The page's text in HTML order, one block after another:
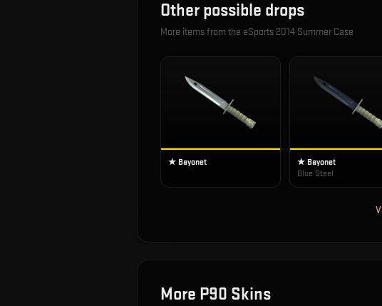
Other possible drops
More items from the eSports 2014 Summer Case
★ Bayonet
★ Bayonet
Blue Steel
More P90 Skins